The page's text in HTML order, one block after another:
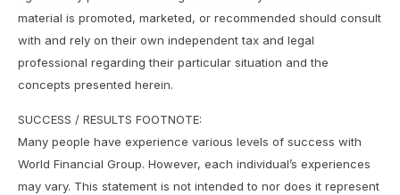
material is promoted, marketed, or recommended should consult
with and rely on their own independent tax and legal
professional regarding their particular situation and the
concepts presented herein.
SUCCESS / RESULTS FOOTNOTE:
Many people have experience various levels of success with
World Financial Group. However, each individual’s experiences
may vary. This statement is not intended to nor does it represent